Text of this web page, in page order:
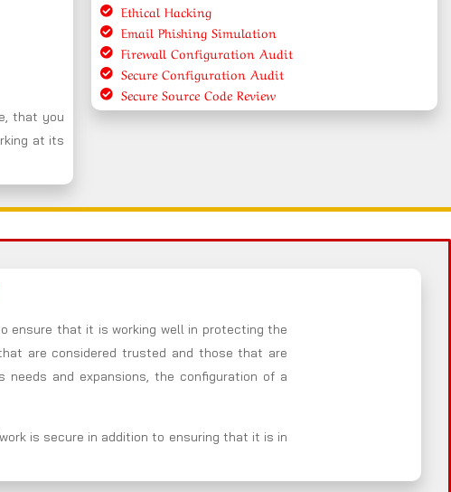
that you
at its
Ethical Hacking
Email Phishing Simulation
Firewall Configuration Audit
Secure Configuration Audit
Secure Source Code Review
ensure that it is working well in protecting the
are considered trusted and those that are
and expansions, the configuration of a
is secure in addition to ensuring that it is in